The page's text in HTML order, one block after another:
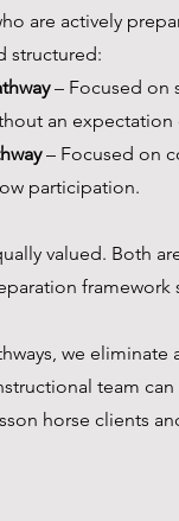
are actively
structured:
– Focused on
an
– Focused on
participation.
valued. Both
framework
we
team
horse clients